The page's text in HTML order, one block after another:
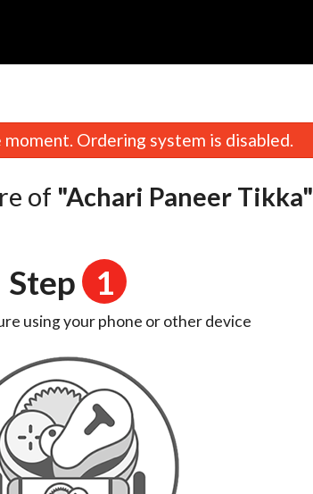
Ordering system is disabled.
of "Achari Paneer Tikka"
Step 1
using your phone or other device